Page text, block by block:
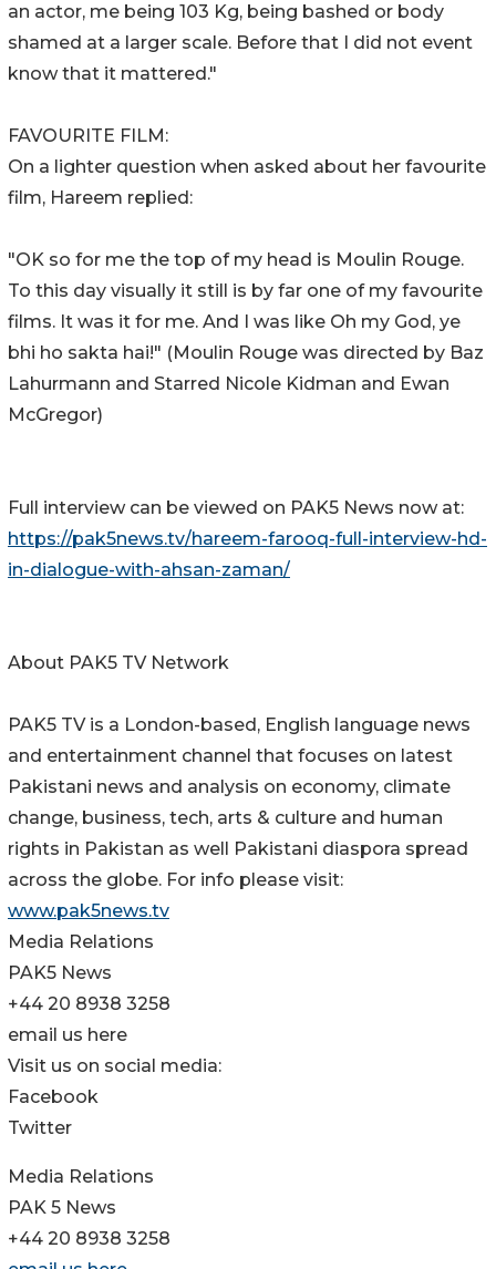
an actor, me being 103 Kg, being bashed or body
shamed at a larger scale. Before that I did not event
know that it mattered."
FAVOURITE FILM:
On a lighter question when asked about her favourite
film, Hareem replied:
"OK so for me the top of my head is Moulin Rouge.
To this day visually it still is by far one of my favourite
films. It was it for me. And I was like Oh my God, ye
bhi ho sakta hai!" (Moulin Rouge was directed by Baz
Lahurmann and Starred Nicole Kidman and Ewan
McGregor)
Full interview can be viewed on PAK5 News now at:
https://pak5news.tv/hareem-farooq-full-interview-hd-
in-dialogue-with-ahsan-zaman/
About PAK5 TV Network
PAK5 TV is a London-based, English language news
and entertainment channel that focuses on latest
Pakistani news and analysis on economy, climate
change, business, tech, arts & culture and human
rights in Pakistan as well Pakistani diaspora spread
across the globe. For info please visit:
www.pak5news.tv
Media Relations
PAK5 News
+44 20 8938 3258
email us here
Visit us on social media:
Facebook
Twitter
Media Relations
PAK 5 News
+44 20 8938 3258